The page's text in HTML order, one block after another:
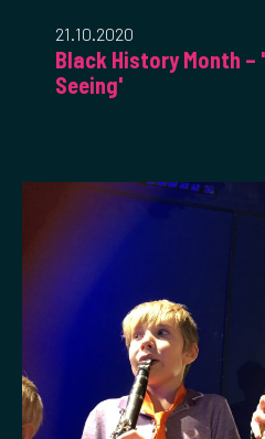
21.10.2020
Black History Month –
Seeing'